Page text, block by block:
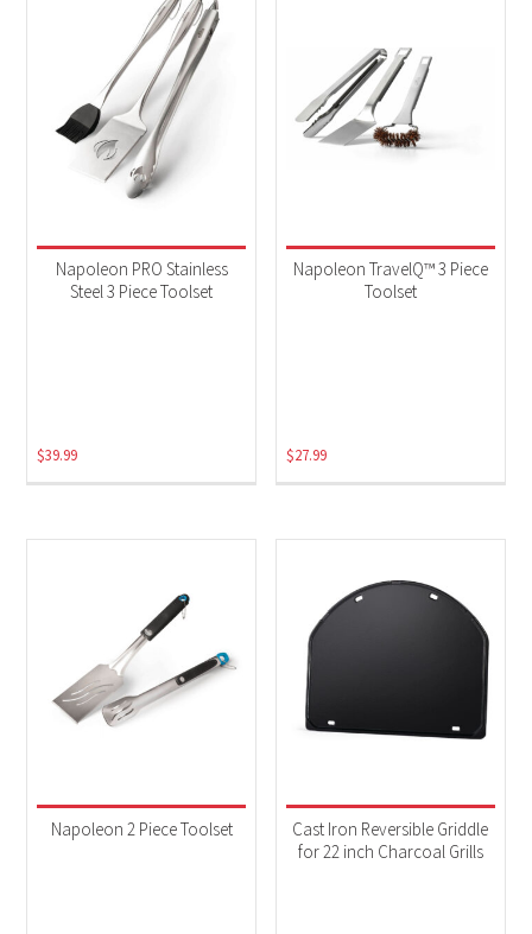
Napoleon PRO Stainless
Steel 3 Piece Toolset
$39.99
Napoleon TravelQ™ 3 Piece
Toolset
$27.99
Napoleon 2 Piece Toolset
Cast Iron Reversible Griddle
for 22 inch Charcoal Grills